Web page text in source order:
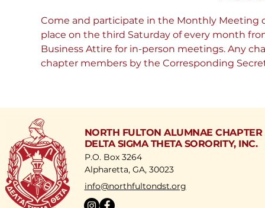
Come and participate in the Monthly
place on the third Saturday of every month
Business Attire for in-person meetings. Any
chapter members by the Corresponding
NORTH FULTON ALUMNAE CHAPTER
DELTA SIGMA THETA SORORITY, INC.
P.O. Box 3264
Alpharetta, GA, 30023
​info@northfultondst.org